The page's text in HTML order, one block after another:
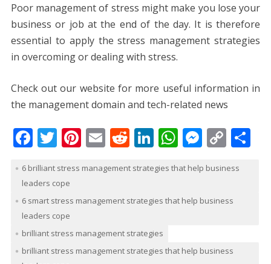
Poor management of stress might make you lose your
business or job at the end of the day. It is therefore
essential to apply the stress management strategies
in overcoming or dealing with stress.
Check out our website for more useful information in
the management domain and tech-related news
F
e
b
o
o
k
T
itt
er
Pi
er
e
E
ai
l
R
d
di
Li
k
e
n
W
at
s
p
M
ss
e
er
C
p
y
k
S
6 brilliant stress management strategies that help business
leaders cope
6 smart stress management strategies that help business
leaders cope
brilliant stress management strategies
brilliant stress management strategies that help business